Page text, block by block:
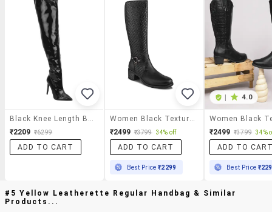
Black Knee Length Boot
₹2209 ₹6299
ADD TO CART
Women Black Textured Knee Length Boot
₹2499 ₹3799 34% off
ADD TO CART
Best Price₹2299
| 4.0
₹2499 ₹3799 34%
ADD TO
Best Price
#5 Yellow Leatherette Regular Handbag & Similar
Products...